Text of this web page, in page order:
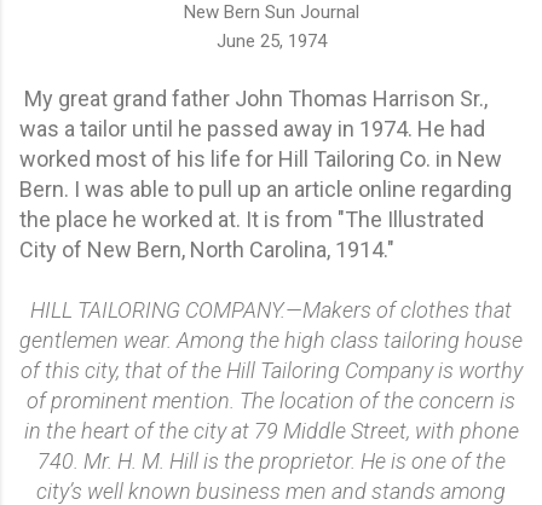
New Bern Sun Journal
June 25, 1974
My great grand father John Thomas Harrison Sr.,
was a tailor until he passed away in 1974. He had
worked most of his life for Hill Tailoring Co. in New
Bern. I was able to pull up an article online regarding
the place he worked at. It is from "The Illustrated
City of New Bern, North Carolina, 1914."
HILL TAILORING COMPANY.—Makers of clothes that
gentlemen wear. Among the high class tailoring house
of this city, that of the Hill Tailoring Company is worthy
of prominent mention. The location of the concern is
in the heart of the city at 79 Middle Street, with phone
740. Mr. H. M. Hill is the proprietor. He is one of the
city’s well known business men and stands among